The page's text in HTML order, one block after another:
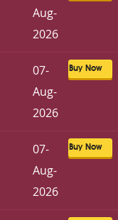
Aug-
2026
Buy Now
07-
Aug-
2026
Buy Now
07-
Aug-
2026